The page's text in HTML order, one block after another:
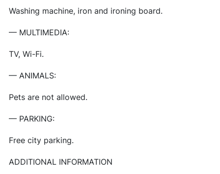
Washing machine, iron and ironing board.
— MULTIMEDIA:
TV, Wi-Fi.
— ANIMALS:
Pets are not allowed.
— PARKING:
Free city parking.
ADDITIONAL INFORMATION